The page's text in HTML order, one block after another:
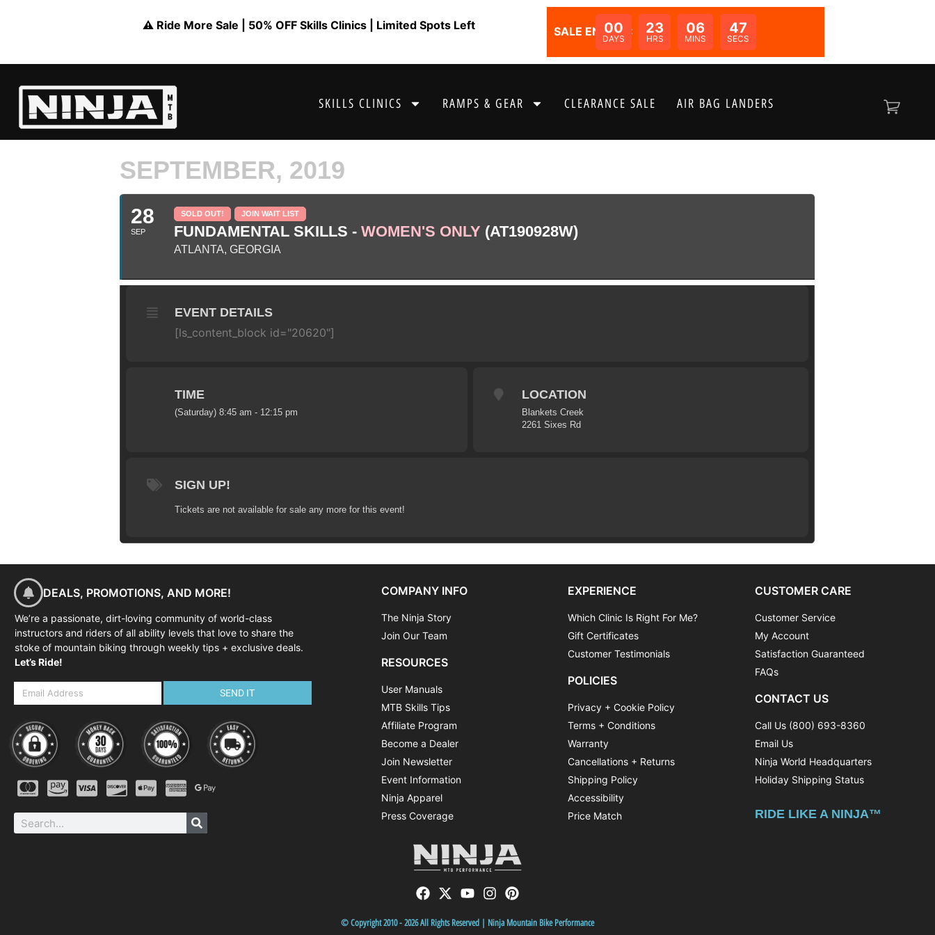
⚠️ Ride More Sale | 50% OFF Skills Clinics | Limited Spots Left SALE ENDS IN:
00
DAYS
23
HRS
06
MINS
47
SECS
SKILLS CLINICS RAMPS & GEAR CLEARANCE SALE AIR BAG LANDERS
SEPTEMBER, 2019
28
SEP
SOLD OUT! JOIN WAIT LIST
FUNDAMENTAL SKILLS - WOMEN'S ONLY (AT190928W)
ATLANTA, GEORGIA
EVENT DETAILS
[ls_content_block id="20620"]
TIME
(Saturday) 8:45 am - 12:15 pm
LOCATION
Blankets Creek
2261 Sixes Rd
SIGN UP!
Tickets are not available for sale any more for this event!
DEALS, PROMOTIONS, AND MORE!
We’re a passionate, dirt-loving community of world-class
instructors and riders of all ability levels that love to share the
stoke of mountain biking through weekly tips + exclusive deals.
Let’s Ride!
SEND IT
COMPANY INFO
The Ninja Story
Join Our Team
RESOURCES
User Manuals
MTB Skills Tips
Affiliate Program
Become a Dealer
Join Newsletter
Event Information
Ninja Apparel
Press Coverage
EXPERIENCE
Which Clinic Is Right For Me?
Gift Certificates
Customer Testimonials
POLICIES
Privacy + Cookie Policy
Terms + Conditions
Warranty
Cancellations + Returns
Shipping Policy
Accessibility
Price Match
CUSTOMER CARE
Customer Service
My Account
Satisfaction Guaranteed
FAQs
CONTACT US
Call Us (800) 693-8360
Email Us
Ninja World Headquarters
Holiday Shipping Status
RIDE LIKE A NINJA™
© Copyright 2010 - 2026 All Rights Reserved | Ninja Mountain Bike Performance